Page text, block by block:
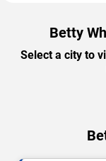
Betty
Select a city to